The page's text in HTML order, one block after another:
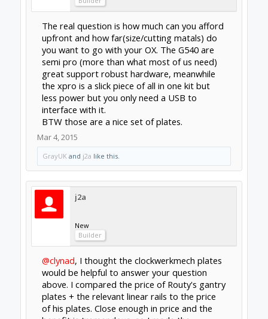
Mar 5, 2015
Mar 5, 2015
sgspenceleyandSlyClockWerkzlike this.
clynad
New
@j2aseeing you plates has convinced me its a
worthwhile purchase
BTW cncprov2 takes a maximum of 24v (tinyg
takes 30v), definitely one of the limiting
factors in its peformance.
Mar 7, 2015
Forums Open Builds